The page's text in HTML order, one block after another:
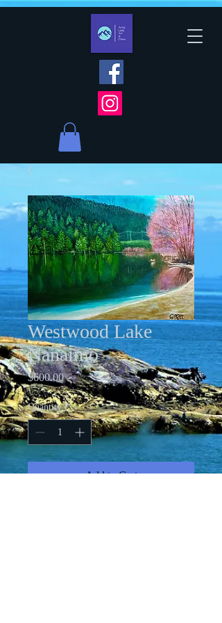
Westwood Lake
Nanaimo
$600.00Price
Quantity *
Add to Cart